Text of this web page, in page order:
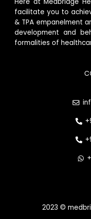
Here at Medbridge
facilitate you to
& TPA empanelment
development and
formalities of
2023 ©